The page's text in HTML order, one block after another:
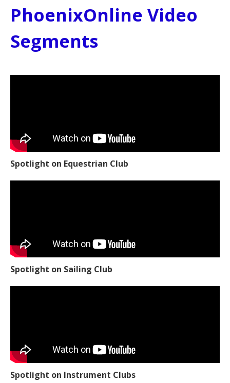
PhoenixOnline Video
Segments
Spotlight on Equestrian Club
Spotlight on Sailing Club
Spotlight on Instrument Clubs